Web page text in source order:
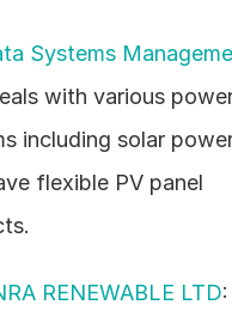
Systems
with various
including solar
flexible PV panel
RENEWABLE LTD